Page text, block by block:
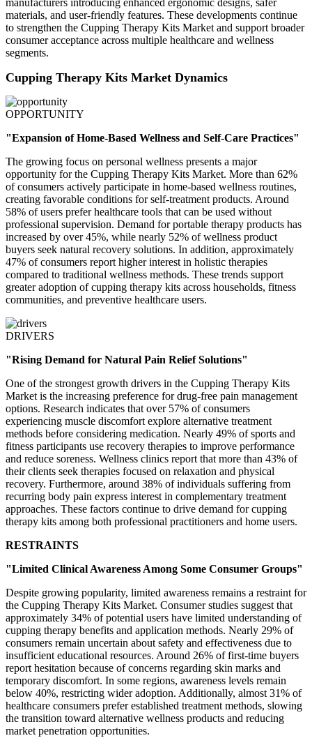
manufacturers introducing enhanced ergonomic designs, safer
materials, and user-friendly features. These developments continue
to strengthen the Cupping Therapy Kits Market and support broader
consumer acceptance across multiple healthcare and wellness
segments.
Cupping Therapy Kits Market Dynamics
OPPORTUNITY
"Expansion of Home-Based Wellness and Self-Care Practices"
The growing focus on personal wellness presents a major
opportunity for the Cupping Therapy Kits Market. More than 62%
of consumers actively participate in home-based wellness routines,
creating favorable conditions for self-treatment products. Around
58% of users prefer healthcare tools that can be used without
professional supervision. Demand for portable therapy products has
increased by over 45%, while nearly 52% of wellness product
buyers seek natural recovery solutions. In addition, approximately
47% of consumers report higher interest in holistic therapies
compared to traditional wellness methods. These trends support
greater adoption of cupping therapy kits across households, fitness
communities, and preventive healthcare users.
DRIVERS
"Rising Demand for Natural Pain Relief Solutions"
One of the strongest growth drivers in the Cupping Therapy Kits
Market is the increasing preference for drug-free pain management
options. Research indicates that over 57% of consumers
experiencing muscle discomfort explore alternative treatment
methods before considering medication. Nearly 49% of sports and
fitness participants use recovery therapies to improve performance
and reduce soreness. Wellness clinics report that more than 43% of
their clients seek therapies focused on relaxation and physical
recovery. Furthermore, around 38% of individuals suffering from
recurring body pain express interest in complementary treatment
approaches. These factors continue to drive demand for cupping
therapy kits among both professional practitioners and home users.
RESTRAINTS
"Limited Clinical Awareness Among Some Consumer Groups"
Despite growing popularity, limited awareness remains a restraint for
the Cupping Therapy Kits Market. Consumer studies suggest that
approximately 34% of potential users have limited understanding of
cupping therapy benefits and application methods. Nearly 29% of
consumers remain uncertain about safety and effectiveness due to
insufficient educational resources. Around 26% of first-time buyers
report hesitation because of concerns regarding skin marks and
temporary discomfort. In some regions, awareness levels remain
below 40%, restricting wider adoption. Additionally, almost 31% of
healthcare consumers prefer established treatment methods, slowing
the transition toward alternative wellness products and reducing
market penetration opportunities.